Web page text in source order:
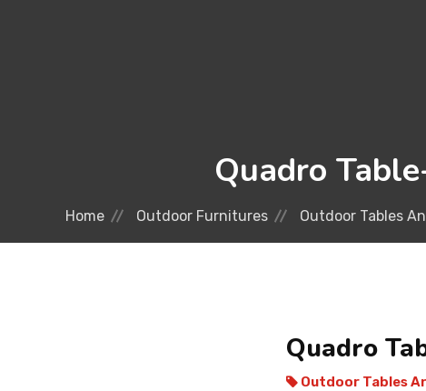
Quadro
Home Outdoor Furnitures Outdoor Tables
Quadro
Outdoor Tables